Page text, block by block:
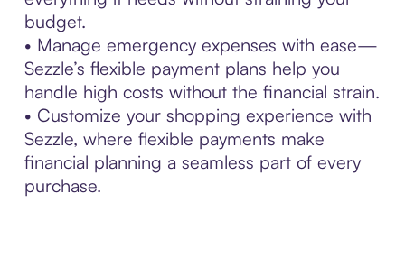
budget.
• Manage emergency expenses with ease—
Sezzle’s flexible payment plans help you
handle high costs without the financial strain.
• Customize your shopping experience with
Sezzle, where flexible payments make
financial planning a seamless part of every
purchase.